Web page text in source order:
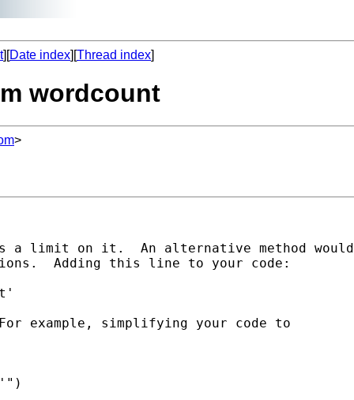
][Date index][Thread index]
wordcount
>
a limit on it.  An alternative method would
Adding this line to your code:
example, simplifying your code to